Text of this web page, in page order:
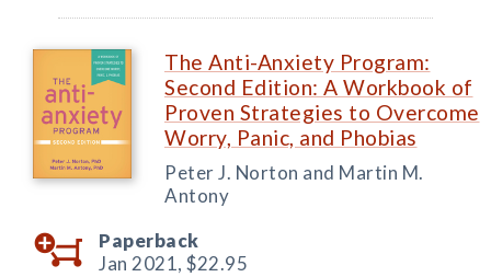
The Anti-Anxiety Program:
Second Edition: A Workbook of
Proven Strategies to Overcome
Worry, Panic, and Phobias
Peter J. Norton and Martin M.
Antony
Paperback
Jan 2021, $22.95